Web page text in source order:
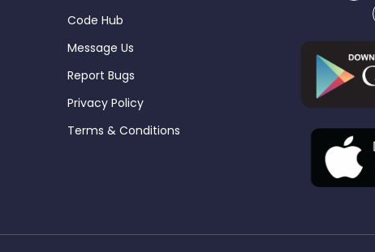
Code Hub
Message Us
Report Bugs
Privacy Policy
Terms & Conditions